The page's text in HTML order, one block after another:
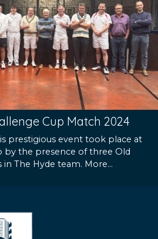
Cup Match 2024
prestigious event took place at
by the presence of three Old
in The Hyde team. More...